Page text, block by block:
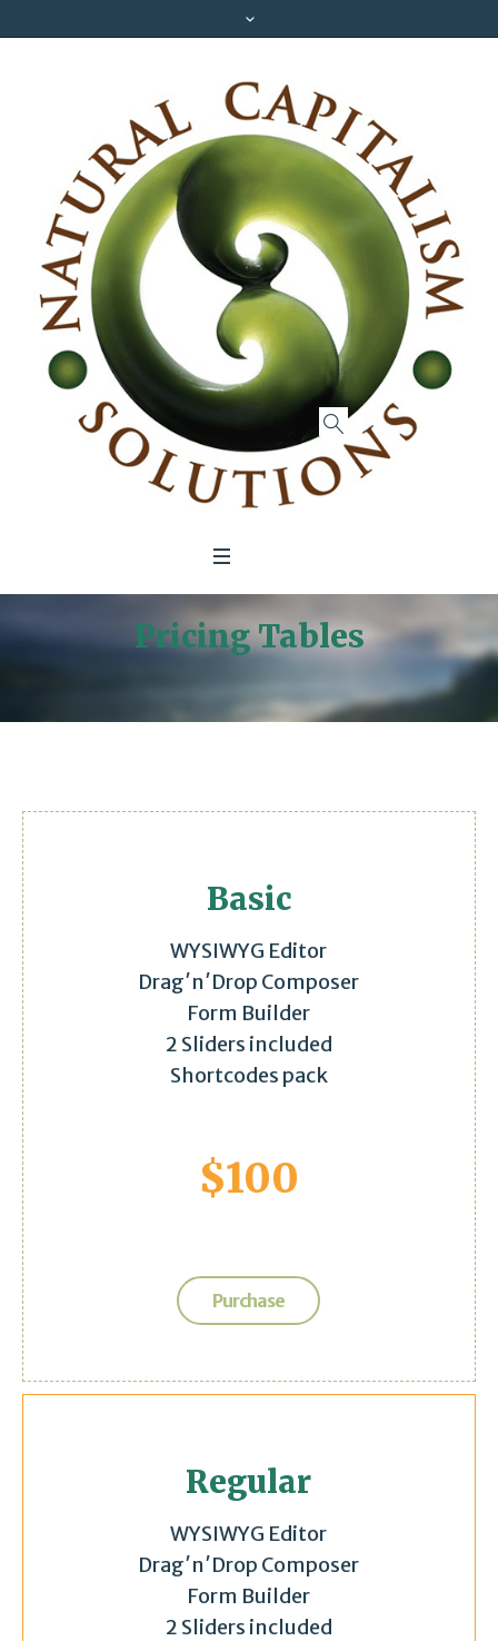
Pricing Tables
Basic
WYSIWYG Editor
Drag′n′Drop Composer
Form Builder
2 Sliders included
Shortcodes pack
$100
Purchase
Regular
WYSIWYG Editor
Drag′n′Drop Composer
Form Builder
2 Sliders included